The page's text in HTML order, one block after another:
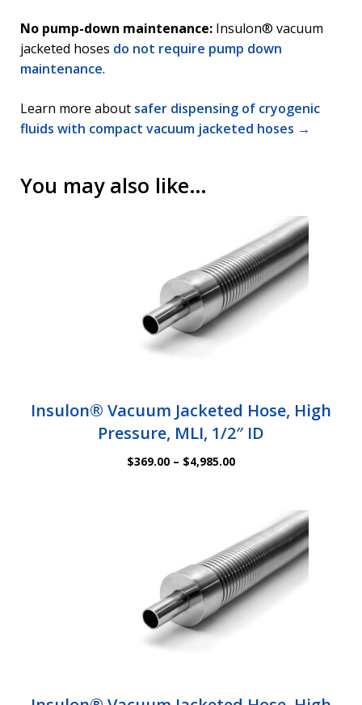
No pump-down maintenance: Insulon® vacuum
jacketed hoses do not require pump down
maintenance.
Learn more about safer dispensing of cryogenic
fluids with compact vacuum jacketed hoses →
You may also like…
Insulon® Vacuum Jacketed Hose, High
Pressure, MLI, 1/2″ ID
$369.00 – $4,985.00Price
$4,985.00